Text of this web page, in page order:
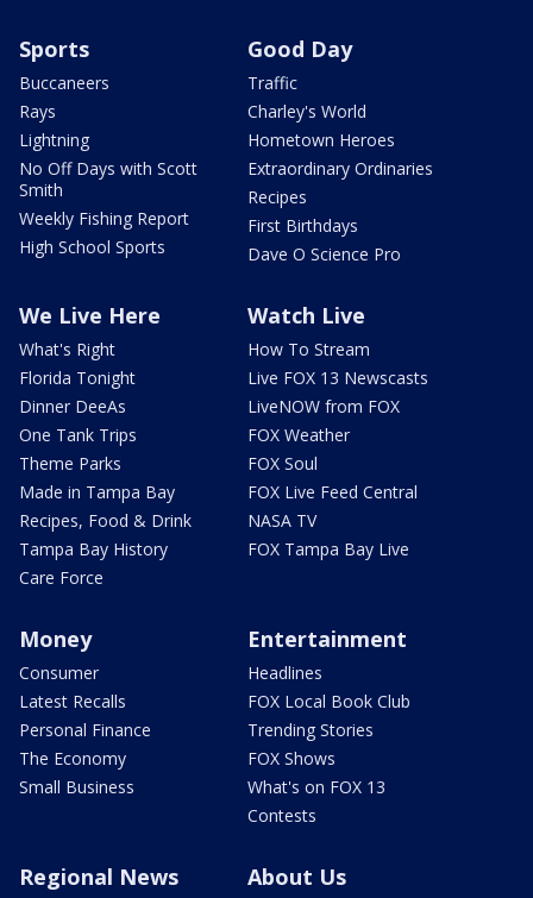
Sports
Buccaneers
Rays
Lightning
No Off Days with Scott
Smith
Weekly Fishing Report
High School Sports
Good Day
Traffic
Charley's World
Hometown Heroes
Extraordinary Ordinaries
Recipes
First Birthdays
Dave O Science Pro
We Live Here
What's Right
Florida Tonight
Dinner DeeAs
One Tank Trips
Theme Parks
Made in Tampa Bay
Recipes, Food & Drink
Tampa Bay History
Care Force
Watch Live
How To Stream
Live FOX 13 Newscasts
LiveNOW from FOX
FOX Weather
FOX Soul
FOX Live Feed Central
NASA TV
FOX Tampa Bay Live
Money
Consumer
Latest Recalls
Personal Finance
The Economy
Small Business
Entertainment
Headlines
FOX Local Book Club
Trending Stories
FOX Shows
What's on FOX 13
Contests
Regional News About Us